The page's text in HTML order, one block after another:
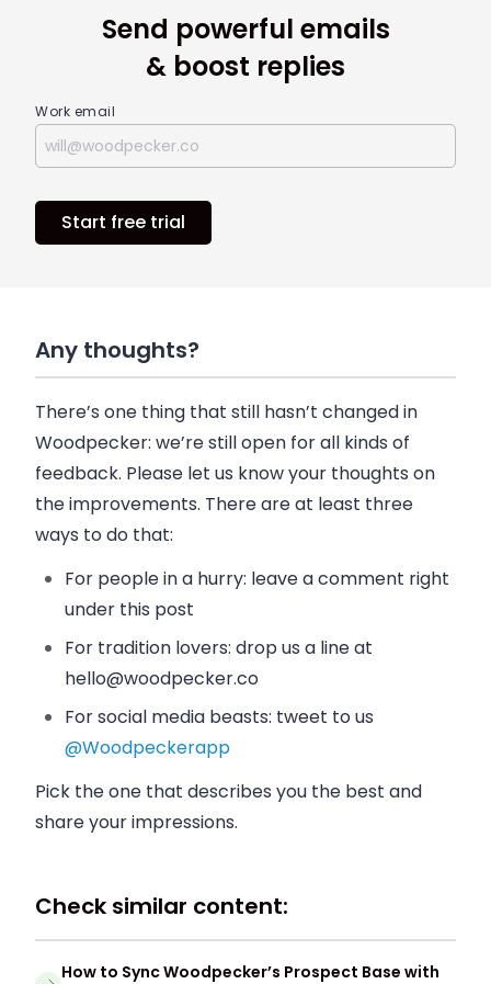
Send powerful emails
& boost replies
Work email
Start free trial
Any thoughts?
There’s one thing that still hasn’t changed in
Woodpecker: we’re still open for all kinds of
feedback. Please let us know your thoughts on
the improvements. There are at least three
ways to do that:
For people in a hurry: leave a comment right
under this post
For tradition lovers: drop us a line at
hello@woodpecker.co
For social media beasts: tweet to us
@Woodpeckerapp
Pick the one that describes you the best and
share your impressions.
Check similar content:
How to Sync Woodpecker’s Prospect Base with